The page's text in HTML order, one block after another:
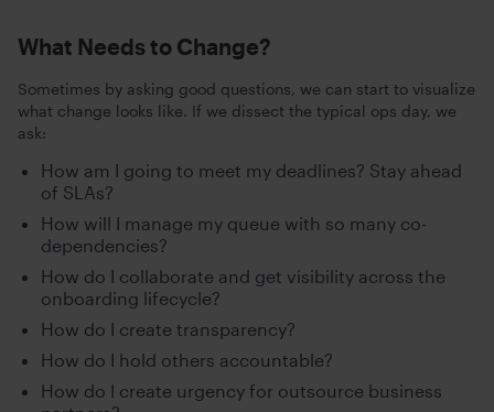
What Needs to Change?
Sometimes by asking good questions, we can start to visualize
what change looks like. If we dissect the typical ops day, we
ask:
How am I going to meet my deadlines? Stay ahead
of SLAs?
How will I manage my queue with so many co-
dependencies?
How do I collaborate and get visibility across the
onboarding lifecycle?
How do I create transparency?
How do I hold others accountable?
How do I create urgency for outsource business